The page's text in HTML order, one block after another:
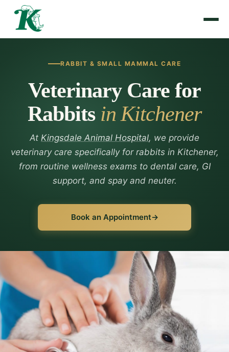
RABBIT & SMALL MAMMAL CARE
Veterinary Care for
Rabbits in Kitchener
At Kingsdale Animal Hospital, we provide
veterinary care specifically for rabbits in Kitchener,
from routine wellness exams to dental care, GI
support, and spay and neuter.
Book an Appointment